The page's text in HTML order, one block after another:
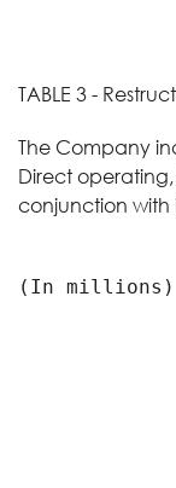
TABLE 3 -
The Company
Direct
conjunction with
(In millions)